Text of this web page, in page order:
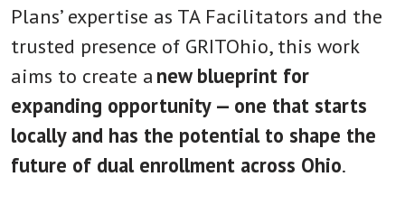
Plans’ expertise as TA Facilitators and the
trusted presence of GRITOhio, this work
aims to create a new blueprint for
expanding opportunity — one that starts
locally and has the potential to shape the
future of dual enrollment across Ohio.